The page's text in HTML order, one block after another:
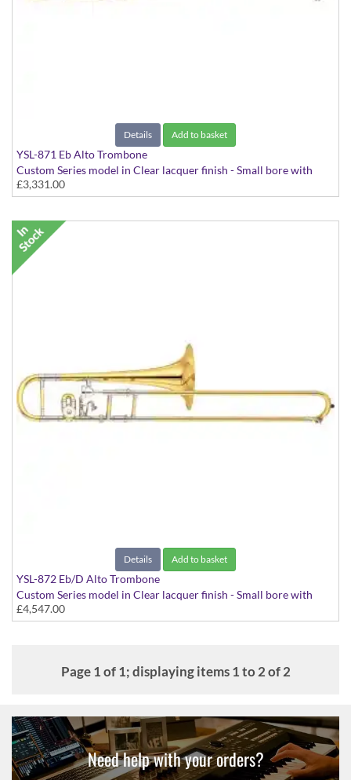
Details Add to basket
YSL-871 Eb Alto Trombone
Custom Series model in Clear lacquer finish - Small bore with
Yellow Brass bell
£3,331.00
Details Add to basket
YSL-872 Eb/D Alto Trombone
Custom Series model in Clear lacquer finish - Small bore with
Yellow Brass bell and Trill valve. Includes Case
£4,547.00
Page 1 of 1; displaying items 1 to 2 of 2
Need help with your orders?